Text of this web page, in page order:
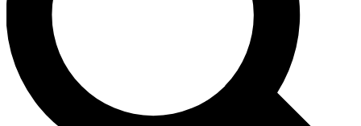
Exclusive, original